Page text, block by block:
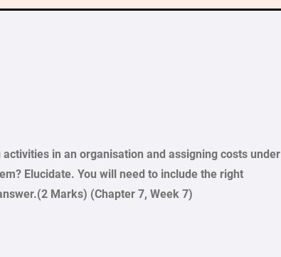
in an organisation and assigning costs under
Elucidate. You will need to include the right
Marks) (Chapter 7, Week 7)